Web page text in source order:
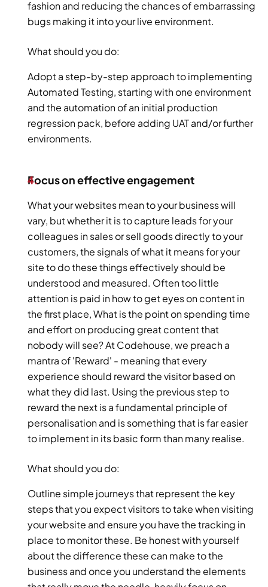
fashion and reducing the chances of embarrassing
bugs making it into your live environment.
What should you do:
Adopt a step-by-step approach to implementing
Automated Testing, starting with one environment
and the automation of an initial production
regression pack, before adding UAT and/or further
environments.
Focus on effective engagement
What your websites mean to your business will
vary, but whether it is to capture leads for your
colleagues in sales or sell goods directly to your
customers, the signals of what it means for your
site to do these things effectively should be
understood and measured. Often too little
attention is paid in how to get eyes on content in
the first place, What is the point on spending time
and effort on producing great content that
nobody will see? At Codehouse, we preach a
mantra of 'Reward' - meaning that every
experience should reward the visitor based on
what they did last. Using the previous step to
reward the next is a fundamental principle of
personalisation and is something that is far easier
to implement in its basic form than many realise.
What should you do:
Outline simple journeys that represent the key
steps that you expect visitors to take when visiting
your website and ensure you have the tracking in
place to monitor these. Be honest with yourself
about the difference these can make to the
business and once you understand the elements